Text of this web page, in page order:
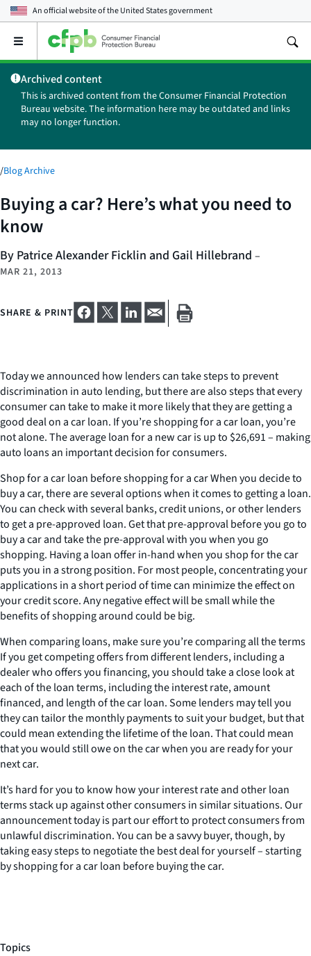
An official website of theUnited States government
Open
main
menu
Archived content
This is archived content from the Consumer Financial Protection
Bureau website. The information here may be outdated and links
may no longer function.
/Blog Archive
Buying a car? Here’s what you need to
know
By Patrice Alexander Ficklin and Gail Hillebrand –
MAR 21, 2013
SHARE & PRINT
Today we announced how lenders can take steps to prevent
discrimination in auto lending, but there are also steps that every
consumer can take to make it more likely that they are getting a
good deal on a car loan. If you’re shopping for a car loan, you’re
not alone. The average loan for a new car is up to $26,691 – making
auto loans an important decision for consumers.
Shop for a car loan before shopping for a car When you decide to
buy a car, there are several options when it comes to getting a loan.
You can check with several banks, credit unions, or other lenders
to get a pre-approved loan. Get that pre-approval before you go to
buy a car and take the pre-approval with you when you go
shopping. Having a loan offer in-hand when you shop for the car
puts you in a strong position. For most people, concentrating your
applications in a short period of time can minimize the effect on
your credit score. Any negative effect will be small while the
benefits of shopping around could be big.
When comparing loans, make sure you’re comparing all the terms
If you get competing offers from different lenders, including a
dealer who offers you financing, you should take a close look at
each of the loan terms, including the interest rate, amount
financed, and length of the car loan. Some lenders may tell you
they can tailor the monthly payments to suit your budget, but that
could mean extending the lifetime of the loan. That could mean
that you would still owe on the car when you are ready for your
next car.
It’s hard for you to know how your interest rate and other loan
terms stack up against other consumers in similar situations. Our
announcement today is part our effort to protect consumers from
unlawful discrimination. You can be a savvy buyer, though, by
taking easy steps to negotiate the best deal for yourself – starting
by shopping for a car loan before buying the car.
Topics